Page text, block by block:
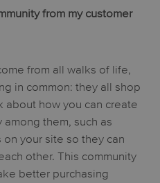
from my customer
from all walks of life,
in common: they all shop
about how you can create
them, such as
your site so they can
other. This community
better purchasing